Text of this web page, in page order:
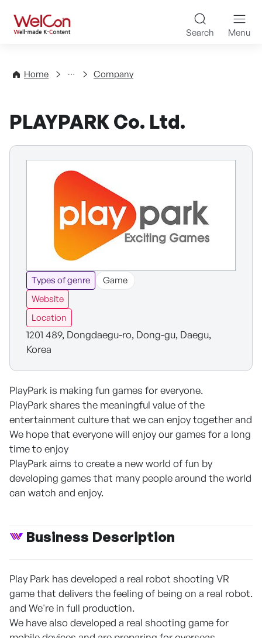
WelCon Well-made K-
Search Menu
Home
Directory Company
PLAYPARK Co. Ltd.
Types of genre
Game
Website
Location
1201 489, Dongdaegu-ro, Dong-gu, Daegu,
Korea
PlayPark is making fun games for everyone.
PlayPark shares the meaningful value of the
entertainment culture that we can enjoy together and
We hope that everyone will enjoy our games for a long
time to enjoy
PlayPark aims to create a new world of fun by
developing games that many people around the world
can watch and enjoy.
Business Description
Play Park has developed a real robot shooting VR
game that delivers the feeling of being on a real robot.
and We're in full production.
We have also developed a real shooting game for